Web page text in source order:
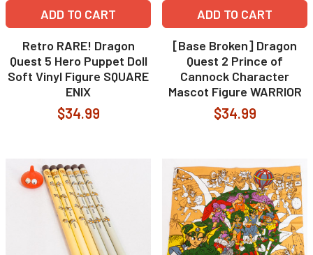
ADD TO CART
Retro RARE! Dragon
Quest 5 Hero Puppet Doll
Soft Vinyl Figure SQUARE
ENIX
$34.99
ADD TO CART
[Base Broken] Dragon
Quest 2 Prince of
Cannock Character
Mascot Figure WARRIOR
$34.99